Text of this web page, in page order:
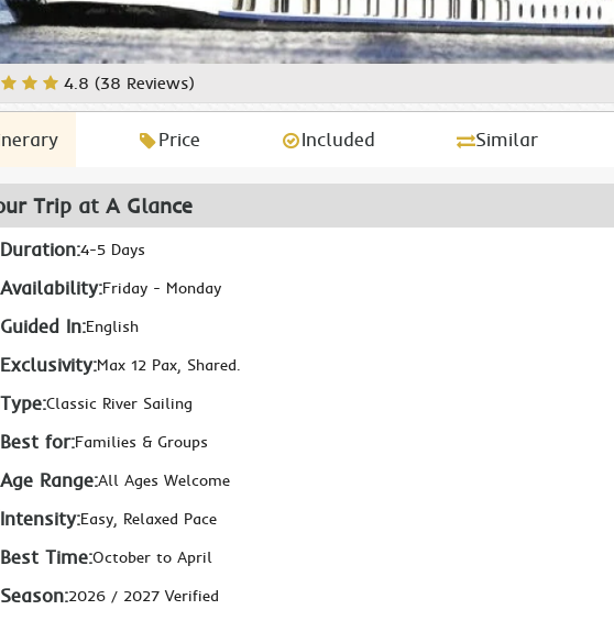
4.8 (38 Reviews)
Price Included Similar
Trip at A Glance
Duration:4-5 Days
Availability:Friday - Monday
Guided In:English
Exclusivity:Max 12 Pax, Shared.
Type:Classic River Sailing
Best for:Families & Groups
Age Range:All Ages Welcome
Intensity:Easy, Relaxed Pace
Best Time:October to April
Season:2026 / 2027 Verified